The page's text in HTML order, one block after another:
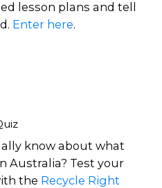
lesson plans and tell
Enter here.
know about what
Australia? Test your
the Recycle Right